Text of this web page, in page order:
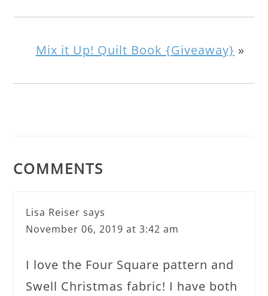
Mix it Up! Quilt Book {Giveaway} »
COMMENTS
Lisa Reiser says
November 06, 2019 at 3:42 am
I love the Four Square pattern and
Swell Christmas fabric! I have both